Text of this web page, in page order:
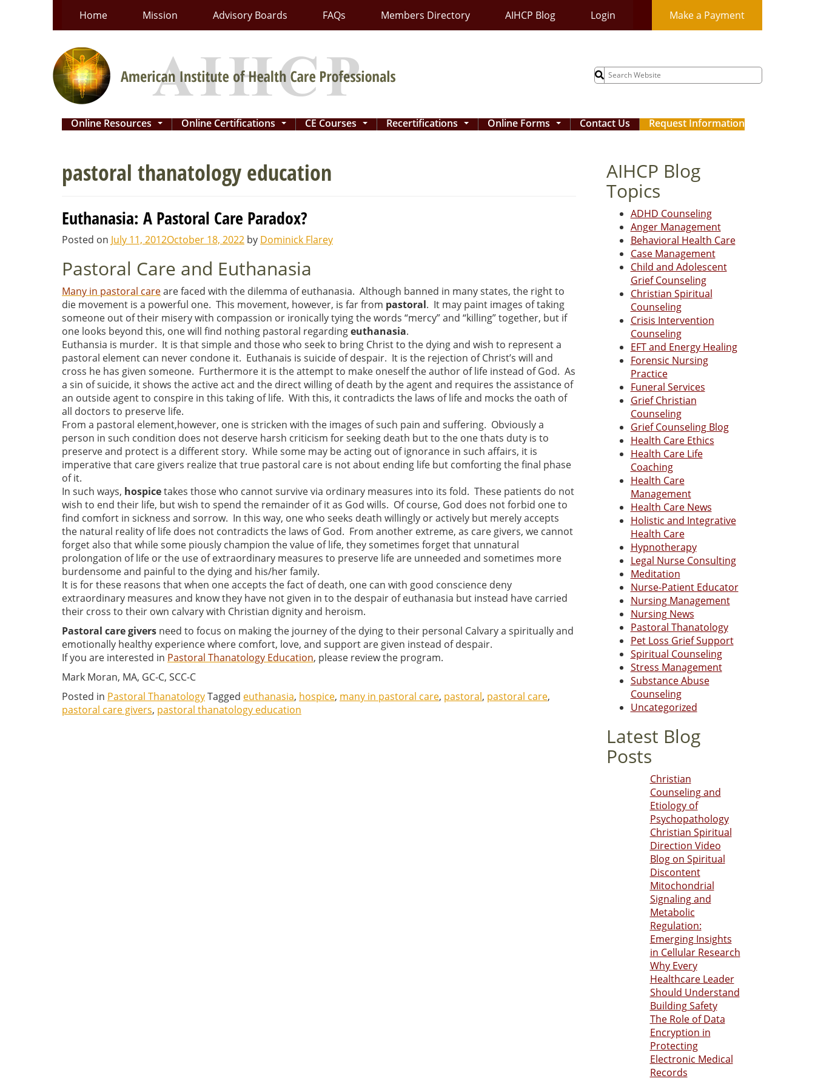
Home Mission Advisory Boards FAQs Members Directory AIHCP Blog Login Make a Payment
Search
for:
Online Resources ... Online Certifications ... CE Courses ... Recertifications ... Online Forms ... Contact Us Request Information
pastoral thanatology education
Euthanasia: A Pastoral Care Paradox?
Posted on July 11, 2012October 18, 2022 by Dominick Flarey
Pastoral Care and Euthanasia
Many in pastoral careare faced with the dilemma of euthanasia. Although banned in many states, the right to
die movement is a powerful one. This movement, however, is far from pastoral. It may paint images of taking
someone out of their misery with compassion or ironically tying the words “mercy” and “killing” together, but if
one looks beyond this, one will find nothing pastoral regardingeuthanasia.
Euthansia is murder. It is that simple and those who seek to bring Christ to the dying and wish to represent a
pastoral element can never condone it. Euthanais is suicide of despair. It is the rejection of Christ’s will and
cross he has given someone. Furthermore it is the attempt to make oneself the author of life instead of God. As
a sin of suicide, it shows the active act and the direct willing of death by the agent and requires the assistance of
an outside agent to conspire in this taking of life. With this, it contradicts the laws of life and mocks the oath of
all doctors to preserve life.
From a pastoral element,however, one is stricken with the images of such pain and suffering. Obviously a
person in such condition does not deserve harsh criticism for seeking death but to the one thats duty is to
preserve and protect is a different story. While some may be acting out of ignorance in such affairs, it is
imperative that care givers realize that true pastoral care is not about ending life but comforting the final phase
of it.
In such ways, hospicetakes those who cannot survive via ordinary measures into its fold. These patients do not
wish to end their life, but wish to spend the remainder of it as God wills. Of course, God does not forbid one to
find comfort in sickness and sorrow. In this way, one who seeks death willingly or actively but merely accepts
the natural reality of life does not contradicts the laws of God. From another extreme, as care givers, we cannot
forget also that while some piously champion the value of life, they sometimes forget that unnatural
prolongation of life or the use of extraordinary measures to preserve life are unneeded and sometimes more
burdensome and painful to the dying and his/her family.
It is for these reasons that when one accepts the fact of death, one can with good conscience deny
extraordinary measures and know they have not given in to the despair of euthanasia but instead have carried
their cross to their own calvary with Christian dignity and heroism.
Pastoral care givers need to focus on making the journey of the dying to their personal Calvary a spiritually and
emotionally healthy experience where comfort, love, and support are given instead of despair.
If you are interested in Pastoral Thanatology Education, please review the program.
Mark Moran, MA, GC-C, SCC-C
Posted in Pastoral ThanatologyTagged euthanasia, hospice, many in pastoral care, pastoral, pastoral care,
pastoral care givers, pastoral thanatology education
AIHCP Blog
Topics
ADHD Counseling
Anger Management
Behavioral Health Care
Case Management
Child and Adolescent
Grief Counseling
Christian Spiritual
Counseling
Crisis Intervention
Counseling
EFT and Energy Healing
Forensic Nursing
Practice
Funeral Services
Grief Christian
Counseling
Grief Counseling Blog
Health Care Ethics
Health Care Life
Coaching
Health Care
Management
Health Care News
Holistic and Integrative
Health Care
Hypnotherapy
Legal Nurse Consulting
Meditation
Nurse-Patient Educator
Nursing Management
Nursing News
Pastoral Thanatology
Pet Loss Grief Support
Spiritual Counseling
Stress Management
Substance Abuse
Counseling
Uncategorized
Latest Blog
Posts
Christian
Counseling and
Etiology of
Psychopathology
Christian Spiritual
Direction Video
Blog on Spiritual
Discontent
Mitochondrial
Signaling and
Metabolic
Regulation:
Emerging Insights
in Cellular Research
Why Every
Healthcare Leader
Should Understand
Building Safety
The Role of Data
Encryption in
Protecting
Electronic Medical
Records